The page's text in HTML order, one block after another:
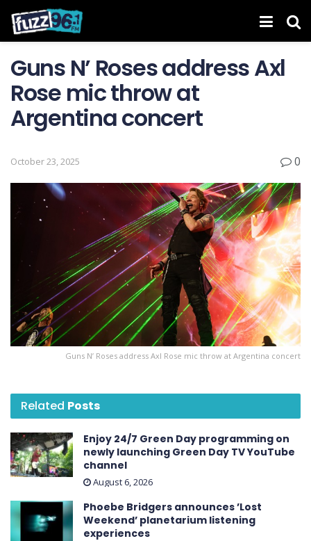
Guns N’ Roses address Axl
Rose mic throw at
Argentina concert
October 23, 2025 0
Guns N’ Roses address Axl Rose mic throw at Argentina concert
Related Posts
Enjoy 24/7 Green Day programming on
newly launching Green Day TV YouTube
channel
August 6, 2026
Phoebe Bridgers announces ’Lost
Weekend ’ planetarium listening
experiences